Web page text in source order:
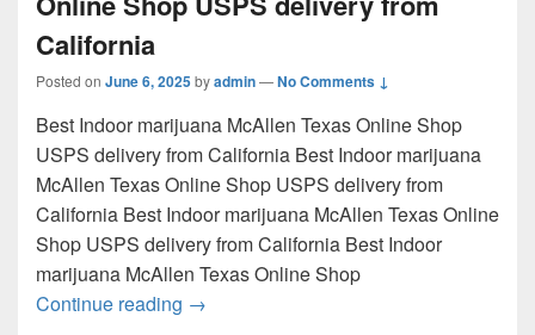
California
Posted on June 6, 2025byadmin—No Comments ↓
Best Indoor marijuana McAllen Texas Online Shop
USPS delivery from California Best Indoor marijuana
McAllen Texas Online Shop USPS delivery from
California Best Indoor marijuana McAllen Texas Online
Shop USPS delivery from California Best Indoor
marijuana McAllen Texas Online Shop
Continue reading Best Indoor marijuana McAllen Texas
→